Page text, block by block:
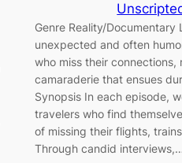
Genre Reality/Documentary
unexpected and often
who miss their connections,
camaraderie that ensues
Synopsis In each episode,
travelers who find
of missing their flights,
Through candid